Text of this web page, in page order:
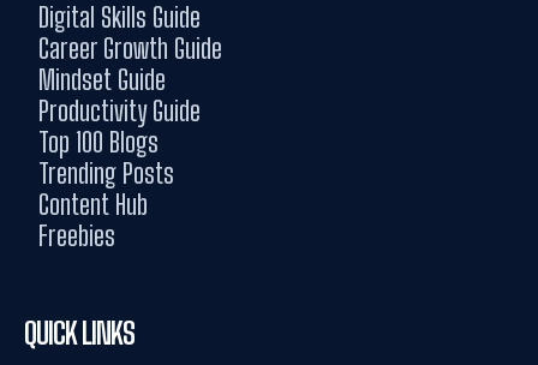
Digital Skills Guide
Career Growth Guide
Mindset Guide
Productivity Guide
Top 100 Blogs
Trending Posts
Content Hub
Freebies
QUICK LINKS